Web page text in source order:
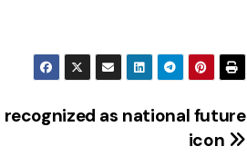
recognized as national future
icon